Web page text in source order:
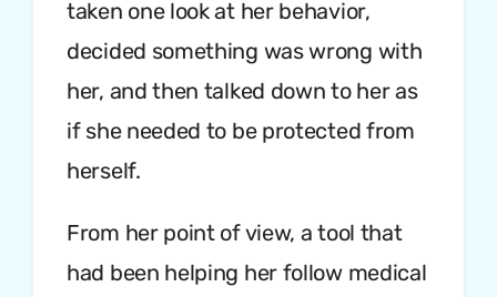
taken one look at her behavior,
decided something was wrong with
her, and then talked down to her as
if she needed to be protected from
herself.
From her point of view, a tool that
had been helping her follow medical